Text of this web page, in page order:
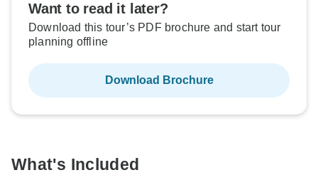
Want to read it later?
Download this tour’s PDF brochure and start tour
planning offline
Download Brochure
What's Included